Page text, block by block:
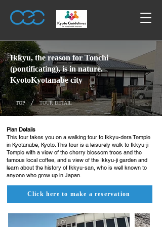
Ikkyu, the reason for Tonchi
(pontificating), is in nature.
KyotoKyotanabe city
TOP / TOUR DETAIL
Plan Details
This tour takes you on a walking tour to Ikkyu-dera Temple
in Kyotanabe, Kyoto. This tour is a leisurely walk to Ikkyu-ji
Temple with a view of the cherry blossom trees and the
famous local coffee, and a view of the Ikkyu-ji garden and
learn about the history of Ikkyu-san, who is well known to
anyone who grew up in Japan.
Click here to make a reservation